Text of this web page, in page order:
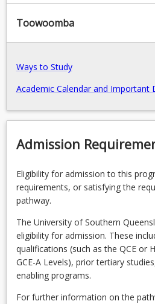
Toowoomba
Ways to Study
Academic Calendar and Important
Admission
Eligibility for admission to this
requirements, or satisfying the
pathway.
The University of Southern
eligibility for admission. These
qualifications (such as the QCE or
GCE-A Levels), prior tertiary
enabling programs.
For further information on the